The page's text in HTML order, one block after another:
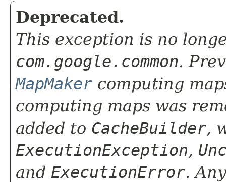
Deprecated.
This exception is no
com.google.common.
MapMaker computing
computing maps was
added to CacheBuilder,
ExecutionException,
and ExecutionError.